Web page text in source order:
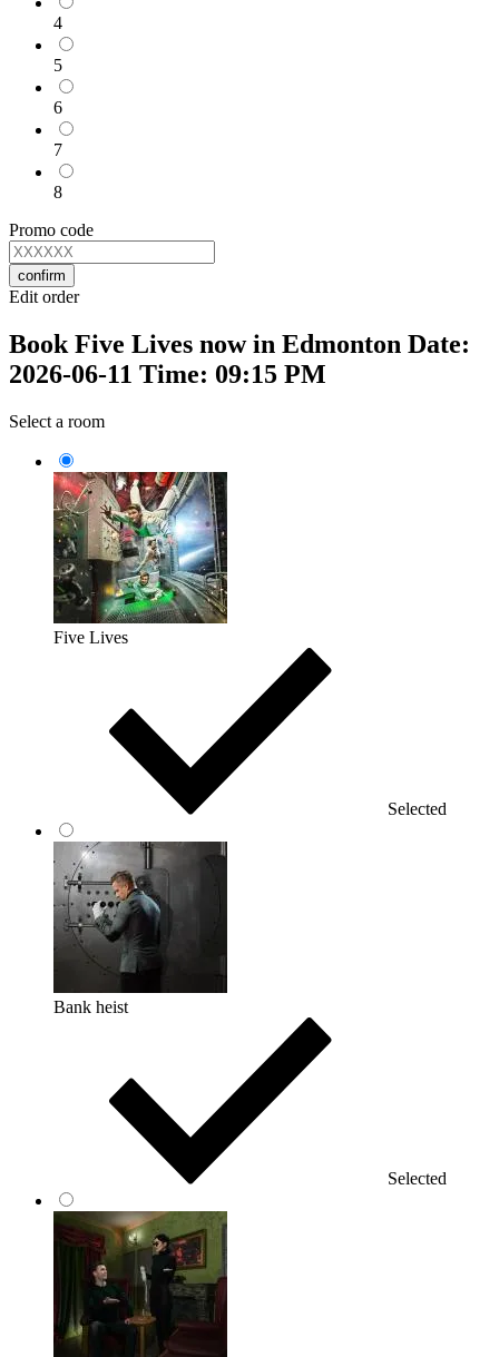
4
5
6
7
8
Promo code
confirm
Edit order
Book Five Lives now in Edmonton Date:
2026-06-11 Time: 09:15 PM
Select a room
Five Lives
Selected
Bank heist
Selected